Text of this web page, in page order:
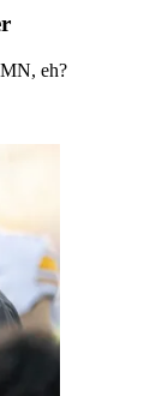
eh?